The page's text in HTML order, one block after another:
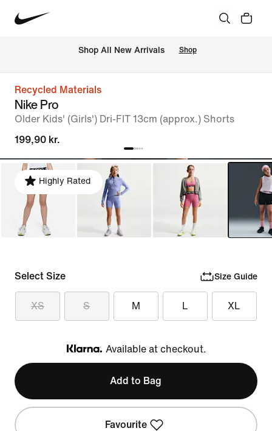
Shop All New Arrivals Shop
Recycled Materials
Nike Pro
Older Kids' (Girls') Dri-FIT 13cm (approx.) Shorts
199,90 kr.
Highly Rated
Select Size Size Guide
XS S M L XL
Klarna
Available at checkout.
Add to Bag
Favourite